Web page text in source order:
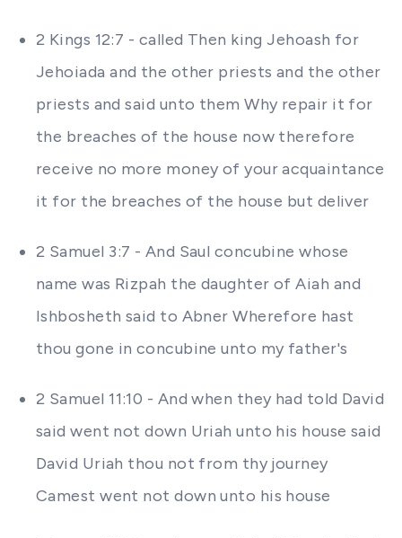
2 Kings 12:7 - called Then king Jehoash for
Jehoiada and the other priests and the other
priests and said unto them Why repair it for
the breaches of the house now therefore
receive no more money of your acquaintance
it for the breaches of the house but deliver
2 Samuel 3:7 - And Saul concubine whose
name was Rizpah the daughter of Aiah and
Ishbosheth said to Abner Wherefore hast
thou gone in concubine unto my father's
2 Samuel 11:10 - And when they had told David
said went not down Uriah unto his house said
David Uriah thou not from thy journey
Camest went not down unto his house